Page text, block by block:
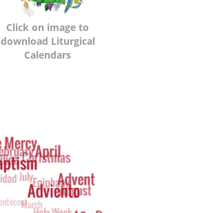
Click on image to
download Liturgical
Calendars